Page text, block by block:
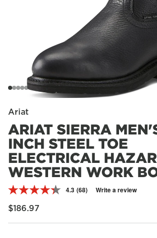
Ariat
ARIAT SIERRA
INCH STEEL TOE
ELECTRICAL
WESTERN WORK
4.3 Read
page
(68) Write a review
Regular price
$186.97